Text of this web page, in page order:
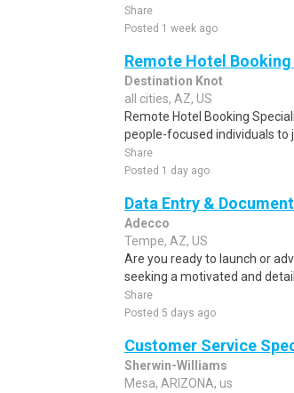
Share
Posted 1 week ago
Remote Hotel
Destination Knot
all cities, AZ, US
Remote Hotel Booking
people-focused individuals to
Share
Posted 1 day ago
Data Entry &
Adecco
Tempe, AZ, US
Are you ready to launch or
seeking a motivated and
Share
Posted 5 days ago
Customer Service
Sherwin-Williams
Mesa, ARIZONA, us